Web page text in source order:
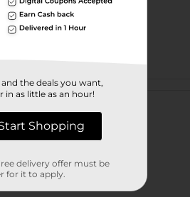
reviews
the deals you want,
as little as an hour!
Shopping
delivery offer must be
for it to apply.